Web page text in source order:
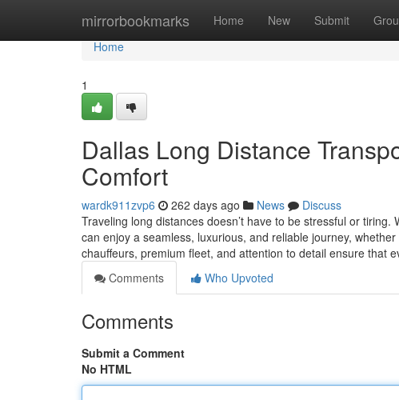
mirrorbookmarks Home New Submit
Home
Home
1
Dallas Long Distance
Comfort
wardk911zvp6 262 days ago News
Discuss
Traveling long distances doesn’t have to be stressful or
can enjoy a seamless, luxurious, and reliable journey,
chauffeurs, premium fleet, and attention to detail ensure that
Comments
Who Upvoted
Comments
Submit a Comment
No HTML